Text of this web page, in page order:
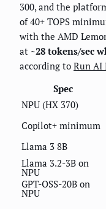
300, and the
of 40+ TOPS
with the AMD
at ~28 tokens/sec
according to Run AI
Spec
NPU (HX 370)
Copilot+ minimum
Llama 3 8B
Llama 3.2-3B on
NPU
GPT-OSS-20B on
NPU